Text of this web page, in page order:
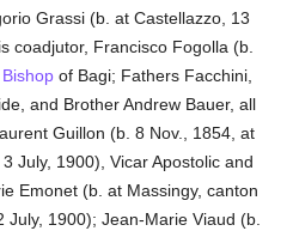
Grassi (b. at Castellazzo, 13
coadjutor, Francisco Fogolla (b.
Bishop of Bagi; Fathers Facchini,
and Brother Andrew Bauer, all
Guillon (b. 8 Nov., 1854, at
July, 1900), Vicar Apostolic and
Emonet (b. at Massingy, canton
1900); Jean-Marie Viaud (b.